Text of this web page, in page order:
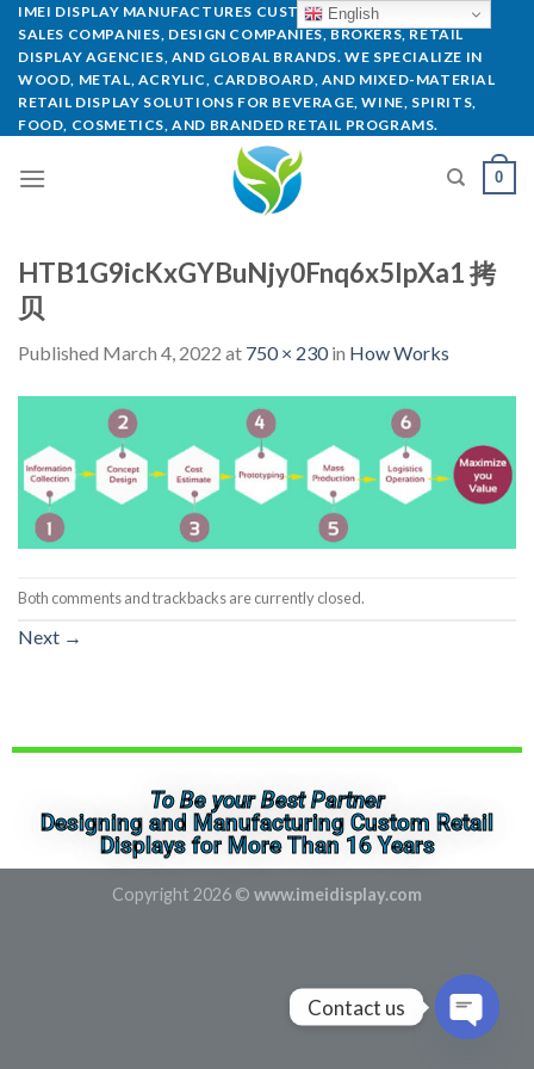
IMEI DISPLAY MANUFACTURES CUSTOM POP DISPLAYS FOR
SALES COMPANIES, DESIGN COMPANIES, BROKERS, RETAIL
DISPLAY AGENCIES, AND GLOBAL BRANDS. WE SPECIALIZE IN
WOOD, METAL, ACRYLIC, CARDBOARD, AND MIXED-MATERIAL
RETAIL DISPLAY SOLUTIONS FOR BEVERAGE, WINE, SPIRITS,
FOOD, COSMETICS, AND BRANDED RETAIL PROGRAMS.
0
HTB1G9icKxGYBuNjy0Fnq6x5lpXa1 拷
贝
Published March 4, 2022 at 750 × 230in How Works
Both comments and trackbacks are currently closed.
Next →
To Be your Best Partner
Designing and Manufacturing Custom Retail
Displays for More Than 16 Years
Copyright 2026 © www.imeidisplay.com
English
Contact us